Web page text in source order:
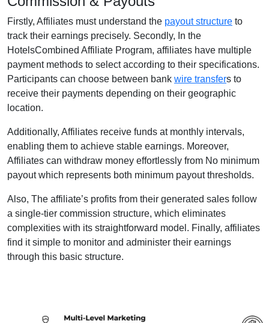
Firstly, Affiliates must understand the payout structure to
track their earnings precisely. Secondly, In the
HotelsCombined Affiliate Program, affiliates have multiple
payment methods to select according to their specifications.
Participants can choose between bank wire transfers to
receive their payments depending on their geographic
location.
Additionally, Affiliates receive funds at monthly intervals,
enabling them to achieve stable earnings. Moreover,
Affiliates can withdraw money effortlessly from No minimum
payout which represents both minimum payout thresholds.
Also, The affiliate’s profits from their generated sales follow
a single-tier commission structure, which eliminates
complexities with its straightforward model. Finally, affiliates
find it simple to monitor and administer their earnings
through this basic structure.